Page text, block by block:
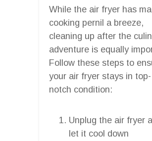
While the air fryer has
cooking pernil a breeze,
cleaning up after the
adventure is equally
Follow these steps to
your air fryer stays in top-
notch condition:
Unplug the air fryer
let it cool down